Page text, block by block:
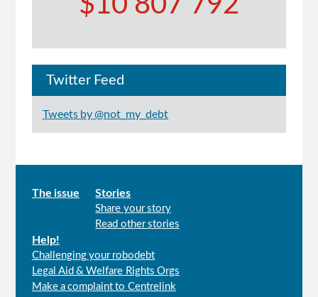
Twitter Feed
Tweets by @not_my_debt
Main
The issue Stories
Share your story
Read other stories
Help!
Challenging your robodebt
Legal Aid & Welfare Rights Orgs
Make a complaint to Centrelink